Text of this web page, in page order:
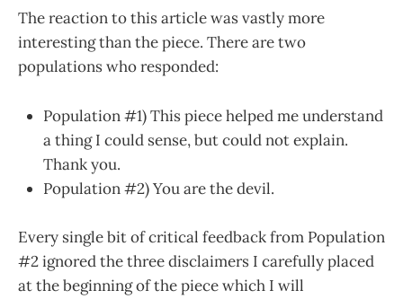
The reaction to this article was vastly more
interesting than the piece. There are two
populations who responded:
Population #1) This piece helped me understand
a thing I could sense, but could not explain.
Thank you.
Population #2) You are the devil.
Every single bit of critical feedback from Population
#2 ignored the three disclaimers I carefully placed
at the beginning of the piece which I will